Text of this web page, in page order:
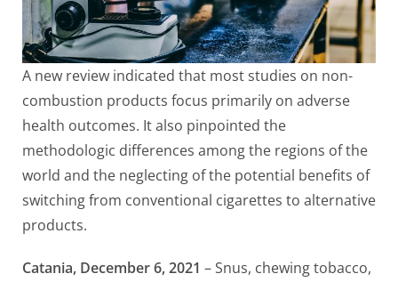
A new review indicated that most studies on non-
combustion products focus primarily on adverse
health outcomes. It also pinpointed the
methodologic differences among the regions of the
world and the neglecting of the potential benefits of
switching from conventional cigarettes to alternative
products.
Catania, December 6, 2021 – Snus, chewing tobacco,